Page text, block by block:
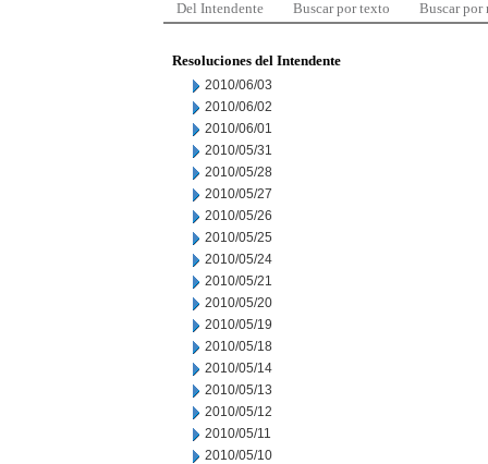
Del Intendente Buscar por texto Buscar por
Resoluciones del Intendente
2010/06/03
2010/06/02
2010/06/01
2010/05/31
2010/05/28
2010/05/27
2010/05/26
2010/05/25
2010/05/24
2010/05/21
2010/05/20
2010/05/19
2010/05/18
2010/05/14
2010/05/13
2010/05/12
2010/05/11
2010/05/10